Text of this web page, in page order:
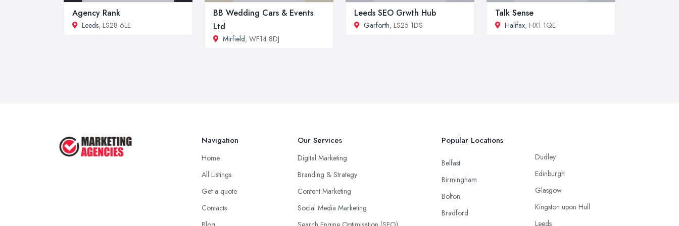
Agency Rank
Leeds, LS28 6LE
BB Wedding Cars & Events
Ltd
Mirfield, WF14 8DJ
Leeds SEO Grwth Hub
Garforth, LS25 1DS
Talk Sense
Halifax, HX1 1QE
Navigation
Home
All Listings
Get a quote
Contacts
Our Services
Digital Marketing
Branding & Strategy
Content Marketing
Social Media Marketing
Popular Locations
Belfast
Birmingham
Bolton
Bradford
Dudley
Edinburgh
Glasgow
Kingston upon Hull
Leeds